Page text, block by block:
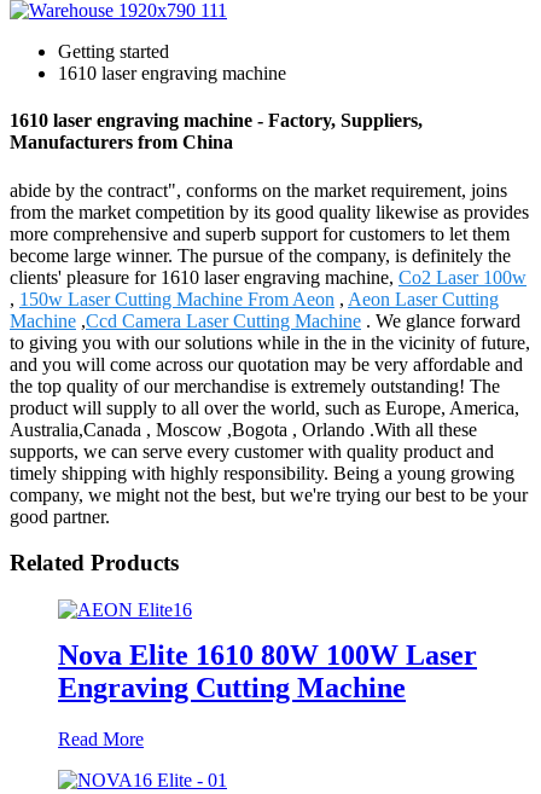
Getting started
1610 laser engraving machine
1610 laser engraving machine - Factory, Suppliers,
Manufacturers from China
abide by the contract", conforms on the market requirement, joins
from the market competition by its good quality likewise as provides
more comprehensive and superb support for customers to let them
become large winner. The pursue of the company, is definitely the
clients' pleasure for 1610 laser engraving machine, Co2 Laser 100w
, 150w Laser Cutting Machine From Aeon , Aeon Laser Cutting
Machine ,Ccd Camera Laser Cutting Machine . We glance forward
to giving you with our solutions while in the in the vicinity of future,
and you will come across our quotation may be very affordable and
the top quality of our merchandise is extremely outstanding! The
product will supply to all over the world, such as Europe, America,
Australia,Canada , Moscow ,Bogota , Orlando .With all these
supports, we can serve every customer with quality product and
timely shipping with highly responsibility. Being a young growing
company, we might not the best, but we're trying our best to be your
good partner.
Related Products
Nova Elite 1610 80W 100W Laser
Engraving Cutting Machine
Read More